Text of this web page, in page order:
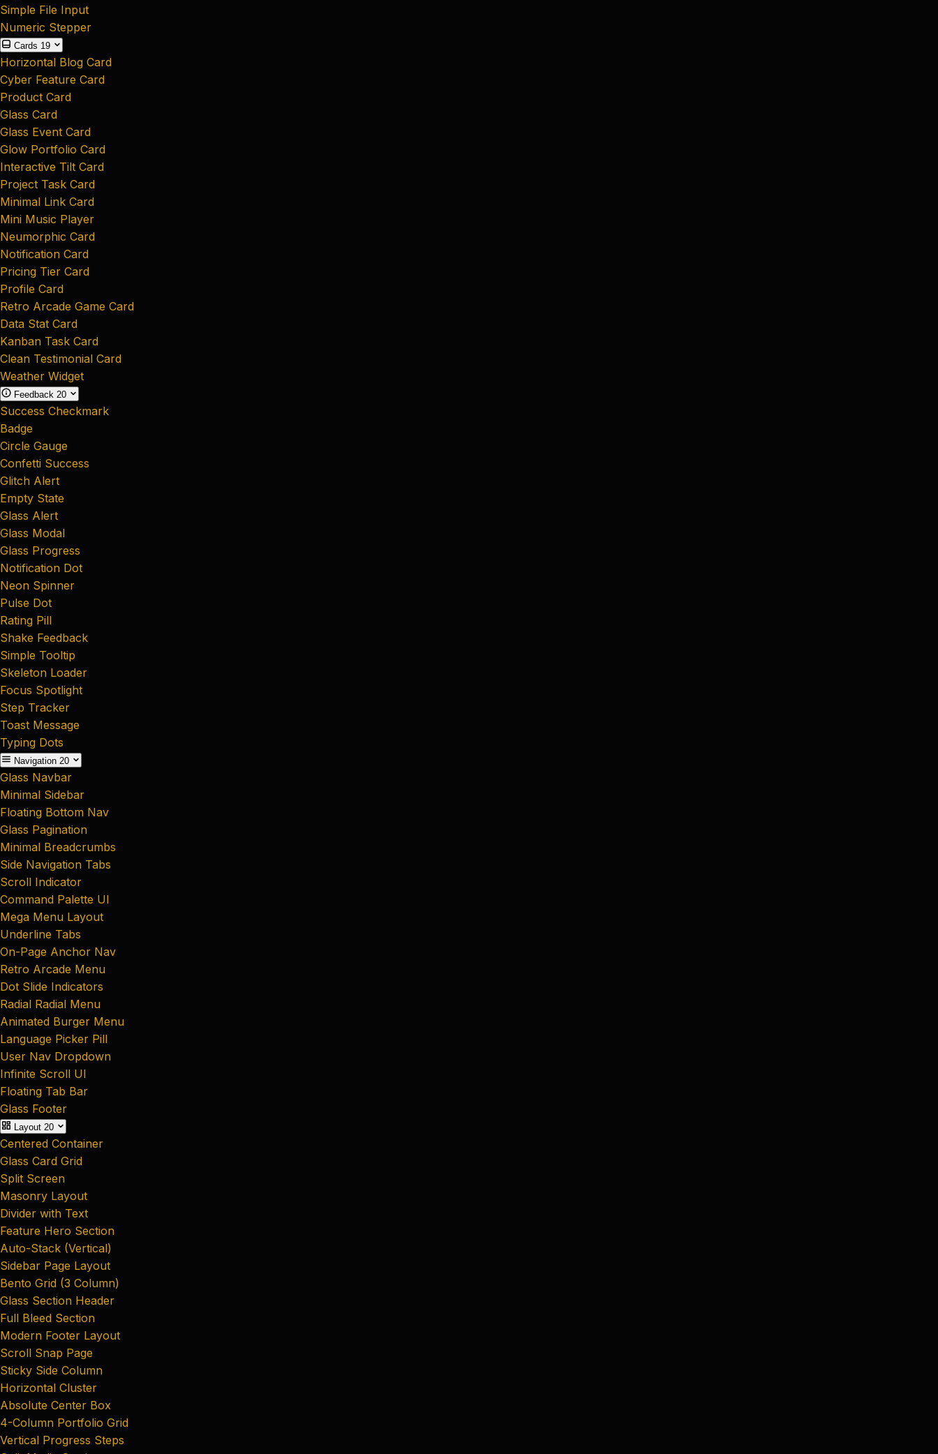
Simple File Input
Numeric Stepper
Cards 19
Horizontal Blog Card
Cyber Feature Card
Product Card
Glass Card
Glass Event Card
Glow Portfolio Card
Interactive Tilt Card
Project Task Card
Minimal Link Card
Mini Music Player
Neumorphic Card
Notification Card
Pricing Tier Card
Profile Card
Retro Arcade Game Card
Data Stat Card
Kanban Task Card
Clean Testimonial Card
Weather Widget
Feedback 20
Success Checkmark
Badge
Circle Gauge
Confetti Success
Glitch Alert
Empty State
Glass Alert
Glass Modal
Glass Progress
Notification Dot
Neon Spinner
Pulse Dot
Rating Pill
Shake Feedback
Simple Tooltip
Skeleton Loader
Focus Spotlight
Step Tracker
Toast Message
Typing Dots
Navigation 20
Glass Navbar
Minimal Sidebar
Floating Bottom Nav
Glass Pagination
Minimal Breadcrumbs
Side Navigation Tabs
Scroll Indicator
Command Palette UI
Mega Menu Layout
Underline Tabs
On-Page Anchor Nav
Retro Arcade Menu
Dot Slide Indicators
Radial Radial Menu
Animated Burger Menu
Language Picker Pill
User Nav Dropdown
Infinite Scroll UI
Floating Tab Bar
Glass Footer
Layout 20
Centered Container
Glass Card Grid
Split Screen
Masonry Layout
Divider with Text
Feature Hero Section
Auto-Stack (Vertical)
Sidebar Page Layout
Bento Grid (3 Column)
Glass Section Header
Full Bleed Section
Modern Footer Layout
Scroll Snap Page
Sticky Side Column
Horizontal Cluster
Absolute Center Box
4-Column Portfolio Grid
Vertical Progress Steps